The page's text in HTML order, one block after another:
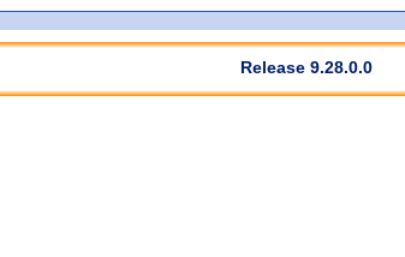
Release 9.28.0.0